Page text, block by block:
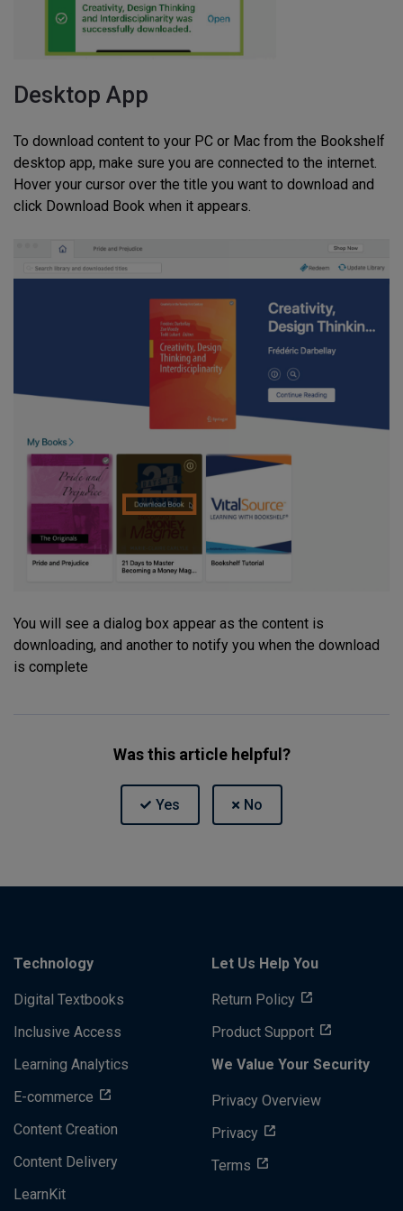
Desktop App
To download content to your PC or Mac from the Bookshelf
desktop app, make sure you are connected to the internet.
Hover your cursor over the title you want to download and
click Download Book when it appears.
You will see a dialog box appear as the content is
downloading, and another to notify you when the download
is complete
Was this article helpful?
Technology
Digital Textbooks
Inclusive Access
Learning Analytics
E-commerce
Content Creation
Content Delivery
LearnKit
Let Us Help You
Return Policy
Product Support
We Value Your Security
Privacy Overview
Privacy
Terms